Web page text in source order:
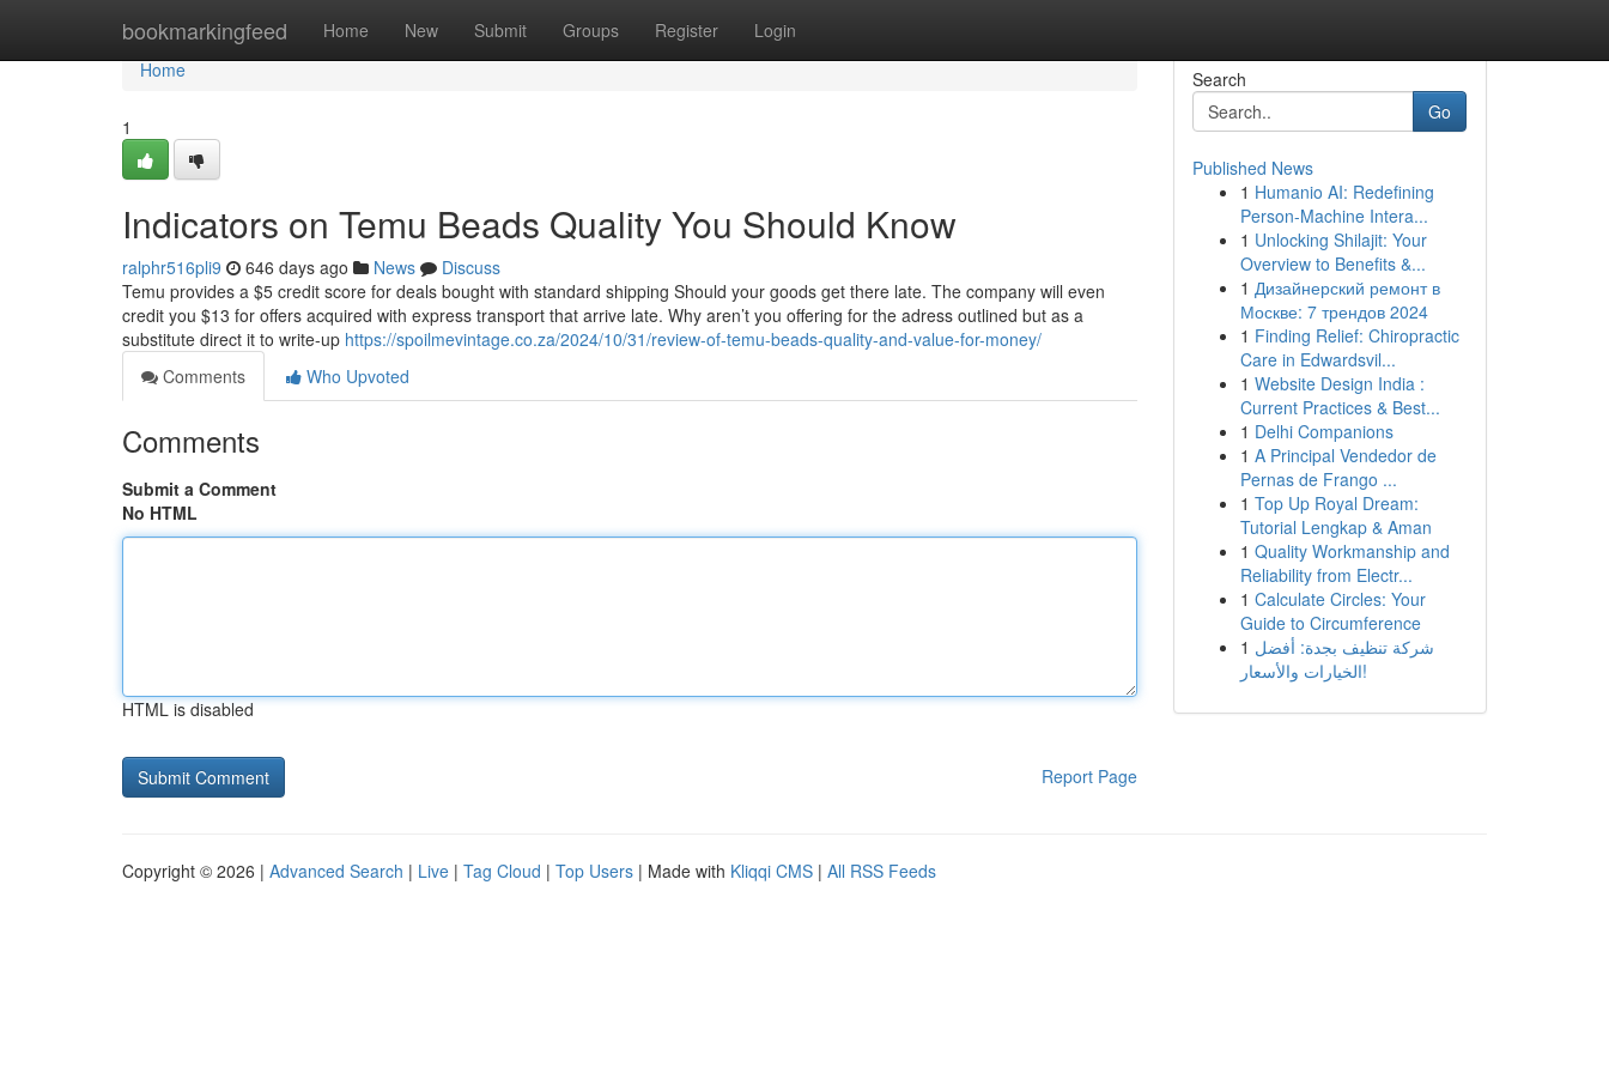
bookmarkingfeed Home New Submit Groups Register Login
Home
Home
1
Indicators on Temu Beads Quality You Should Know
ralphr516pli9 646 days ago News
Discuss
Temu provides a $5 credit score for deals bought with standard shipping Should your goods get there late. The company will even
credit you $13 for offers acquired with express transport that arrive late. Why aren’t you offering for the adress outlined but as a
substitute direct it to write-up https://spoilmevintage.co.za/2024/10/31/review-of-temu-beads-quality-and-value-for-money/
Comments
Who Upvoted
Comments
Submit a Comment
No HTML
HTML is disabled
Report Page
Search
Go
Published News
1 Humanio AI: Redefining
Person-Machine Intera...
1 Unlocking Shilajit: Your
Overview to Benefits &...
1 Дизайнерский ремонт в
Москве: 7 трендов 2024
1 Finding Relief: Chiropractic
Care in Edwardsvil...
1 Website Design India :
Current Practices & Best...
1 Delhi Companions
1 A Principal Vendedor de
Pernas de Frango ...
1 Top Up Royal Dream:
Tutorial Lengkap & Aman
1 Quality Workmanship and
Reliability from Electr...
1 Calculate Circles: Your
Guide to Circumference
1 شركة تنظيف بجدة: أفضل
الخيارات والأسعار!
Copyright © 2026 | Advanced Search | Live | Tag Cloud | Top Users | Made with Kliqqi CMS | All RSS Feeds